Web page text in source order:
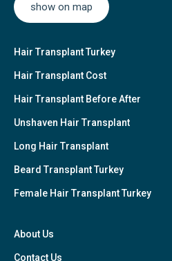
show on map
Hair Transplant Turkey
Hair Transplant Cost
Hair Transplant Before After
Unshaven Hair Transplant
Long Hair Transplant
Beard Transplant Turkey
Female Hair Transplant Turkey
About Us
Contact Us